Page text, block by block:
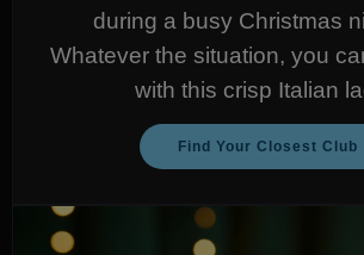
during a busy Christmas
Whatever the situation, you
with this crisp Italian
Find Your Closest Club